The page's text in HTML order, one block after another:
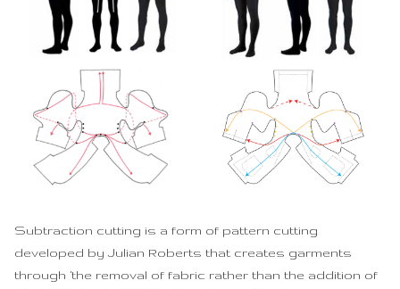
Subtraction cutting is a form of pattern cutting
developed by Julian Roberts that creates garments
through ‘the removal of fabric rather than the addition of